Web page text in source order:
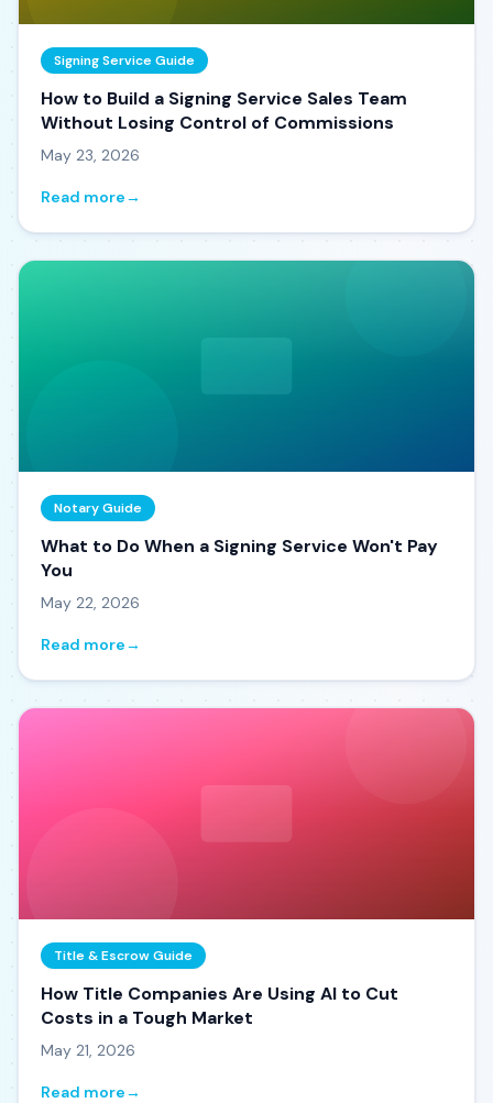
Signing Service Guide
How to Build a Signing Service Sales Team
Without Losing Control of Commissions
May 23, 2026
Read more→
Notary Guide
What to Do When a Signing Service Won't Pay
You
May 22, 2026
Read more→
Title & Escrow Guide
How Title Companies Are Using AI to Cut
Costs in a Tough Market
May 21, 2026
Read more→